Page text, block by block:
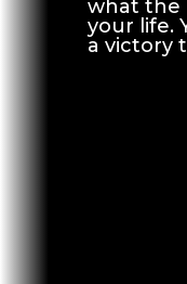
what the
your life.
a victory